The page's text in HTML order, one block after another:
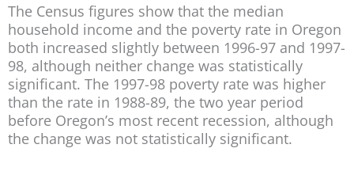
The Census figures show that the median
household income and the poverty rate in Oregon
both increased slightly between 1996-97 and 1997-
98, although neither change was statistically
significant. The 1997-98 poverty rate was higher
than the rate in 1988-89, the two year period
before Oregon’s most recent recession, although
the change was not statistically significant.